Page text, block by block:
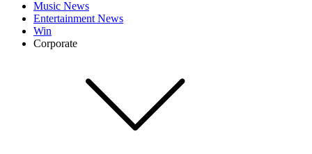
Music News
Entertainment News
Win
Corporate